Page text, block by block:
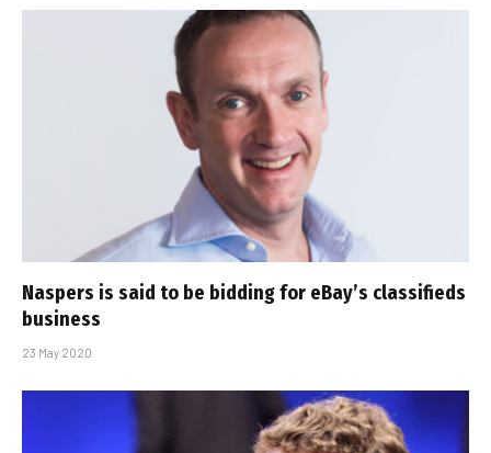
Naspers is said to be bidding for eBay’s classifieds
business
23 May 2020